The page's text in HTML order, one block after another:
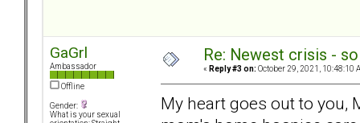
GaGrl
Ambassador
Offline
Gender:
What is your sexual
Re: Newest crisis -
« Reply #3 on: October 29, 2021, 10:48:10
My heart goes out to you,